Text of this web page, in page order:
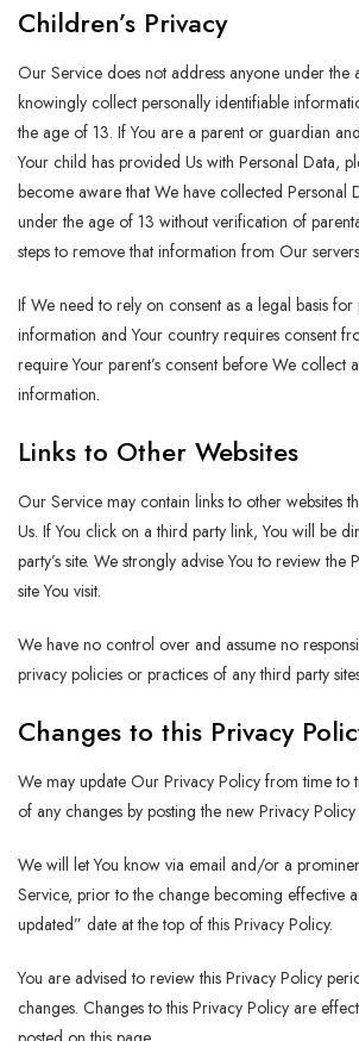
Children’s Privacy
Our Service does not address anyone under
knowingly collect personally identifiable
the age of 13. If You are a parent or guardian
Your child has provided Us with Personal Data,
become aware that We have collected Personal
under the age of 13 without verification of
steps to remove that information from Our
If We need to rely on consent as a legal basis for
information and Your country requires consent
require Your parent’s consent before We collect
information.
Links to Other Websites
Our Service may contain links to other websites
Us. If You click on a third party link, You will be
party’s site. We strongly advise You to review
site You visit.
We have no control over and assume no
privacy policies or practices of any third party
Changes to this Privacy
We may update Our Privacy Policy from time to
of any changes by posting the new Privacy Policy
We will let You know via email and/or a
Service, prior to the change becoming effective
updated” date at the top of this Privacy Policy.
You are advised to review this Privacy Policy
changes. Changes to this Privacy Policy are